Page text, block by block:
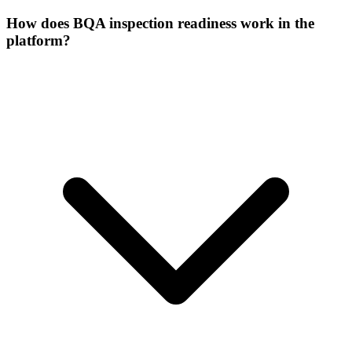
How does BQA inspection readiness work in the
platform?